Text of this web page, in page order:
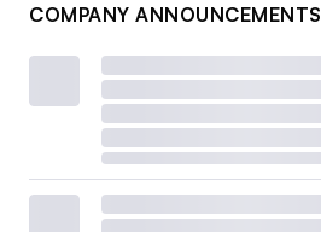
COMPANY ANNOUNCEMENTS